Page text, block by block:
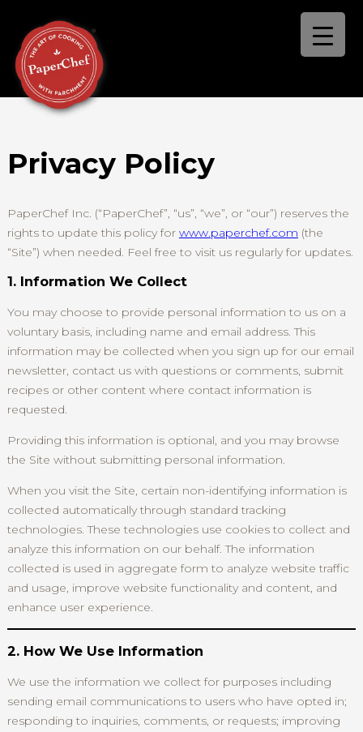
Privacy Policy
PaperChef Inc. (“PaperChef”, “us”, “we”, or “our”) reserves the
rights to update this policy for www.paperchef.com (the
“Site”) when needed. Feel free to visit us regularly for updates.
1. Information We Collect
You may choose to provide personal information to us on a
voluntary basis, including name and email address. This
information may be collected when you sign up for our email
newsletter, contact us with questions or comments, submit
recipes or other content where contact information is
requested.
Providing this information is optional, and you may browse
the Site without submitting personal information.
When you visit the Site, certain non-identifying information is
collected automatically through standard tracking
technologies. These technologies use cookies to collect and
analyze this information on our behalf. The information
collected is used in aggregate form to analyze website traffic
and usage, improve website functionality and content, and
enhance user experience.
2. How We Use Information
We use the information we collect for purposes including
sending email communications to users who have opted in;
responding to inquiries, comments, or requests; improving